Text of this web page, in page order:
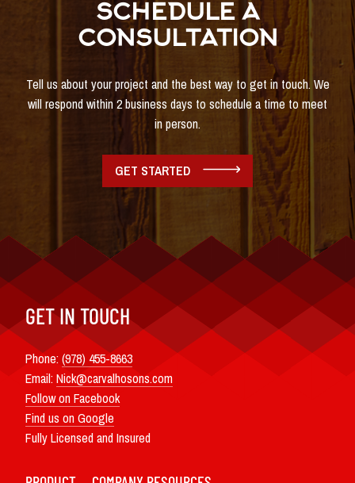
SCHEDULE A
CONSULTATION
Tell us about your project and the best way to get in touch. We
will respond within 2 business days to schedule a time to meet
in person.
GET STARTED
GET IN TOUCH
Phone: (978) 455-8663
Email: Nick@carvalhosons.com
Follow on Facebook
Find us on Google
Fully Licensed and Insured